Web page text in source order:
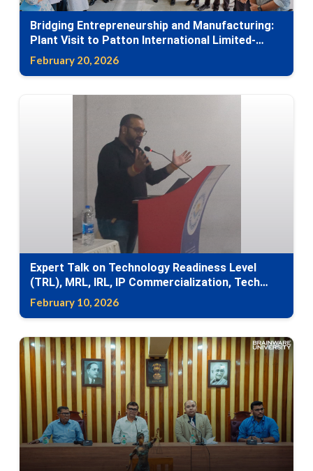
Bridging Entrepreneurship and Manufacturing:
Plant Visit to Patton International Limited-
Industry Visit
February 20, 2026
Expert Talk on Technology Readiness Level
(TRL), MRL, IRL, IP Commercialization, Tech
Transfer
February 10, 2026